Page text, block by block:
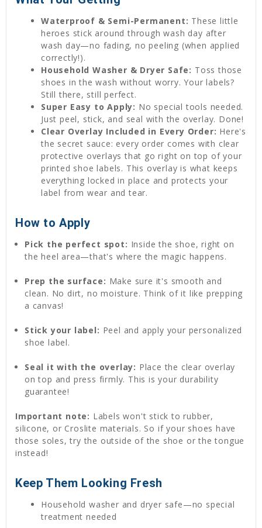
Waterproof & Semi-Permanent: These little
heroes stick around through wash day after
wash day—no fading, no peeling (when applied
correctly!).
Household Washer & Dryer Safe: Toss those
shoes in the wash without worry. Your labels?
Still there, still perfect.
Super Easy to Apply: No special tools needed.
Just peel, stick, and seal with the overlay. Done!
Clear Overlay Included in Every Order: Here's
the secret sauce: every order comes with clear
protective overlays that go right on top of your
printed shoe labels. This overlay is what keeps
everything locked in place and protects your
label from wear and tear.
How to Apply
Pick the perfect spot: Inside the shoe, right on
the heel area—that's where the magic happens.
Prep the surface: Make sure it's smooth and
clean. No dirt, no moisture. Think of it like prepping
a canvas!
Stick your label: Peel and apply your personalized
shoe label.
Seal it with the overlay: Place the clear overlay
on top and press firmly. This is your durability
guarantee!
Important note: Labels won't stick to rubber,
silicone, or Croslite materials. So if your shoes have
those soles, try the outside of the shoe or the tongue
instead!
Keep Them Looking Fresh
Household washer and dryer safe—no special
treatment needed